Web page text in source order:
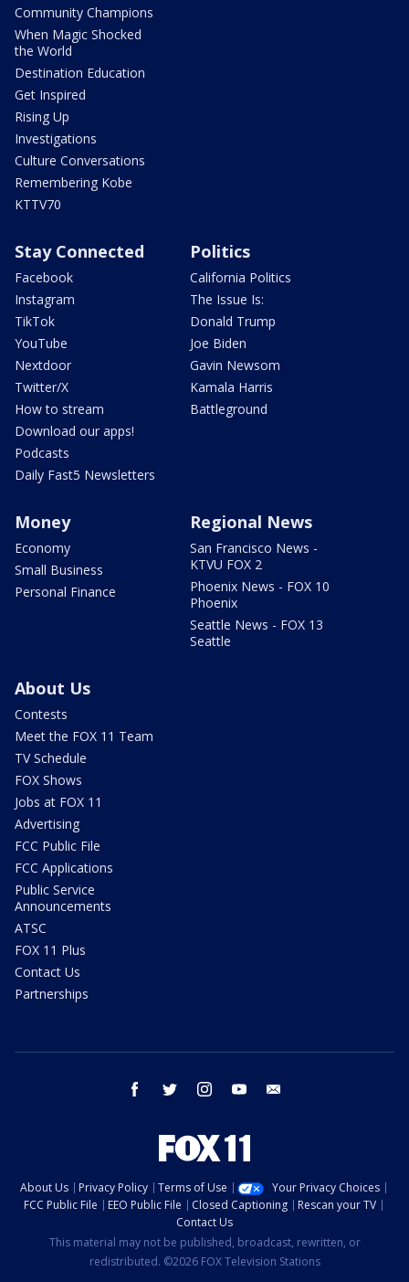
Community Champions
When Magic Shocked
the World
Destination Education
Get Inspired
Rising Up
Investigations
Culture Conversations
Remembering Kobe
KTTV70
Stay Connected
Facebook
Instagram
TikTok
YouTube
Nextdoor
Twitter/X
How to stream
Download our apps!
Podcasts
Daily Fast5 Newsletters
Politics
California Politics
The Issue Is:
Donald Trump
Joe Biden
Gavin Newsom
Kamala Harris
Battleground
Money
Economy
Small Business
Personal Finance
Regional News
San Francisco News -
KTVU FOX 2
Phoenix News - FOX 10
Phoenix
Seattle News - FOX 13
Seattle
About Us
Contests
Meet the FOX 11 Team
TV Schedule
FOX Shows
Jobs at FOX 11
Advertising
FCC Public File
FCC Applications
Public Service
Announcements
ATSC
FOX 11 Plus
Contact Us
Partnerships
facebook twitter instagram youtube
About Us Privacy Policy Terms of Use
Your Privacy Choices
FCC Public File
EEO Public File Closed Captioning
Rescan your TV
Contact Us
This material may not be published, broadcast, rewritten, or
redistributed. ©2026 FOX Television Stations